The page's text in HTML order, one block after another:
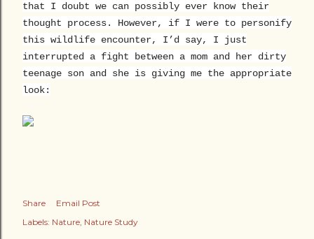
that I doubt we can possibly ever know their
thought process. However, if I were to personify
this wildlife encounter, I’d say, I just
interrupted a fight between a mom and her dirty
teenage son and she is giving me the appropriate
look:
Share
Email Post
Labels: Nature Nature Study